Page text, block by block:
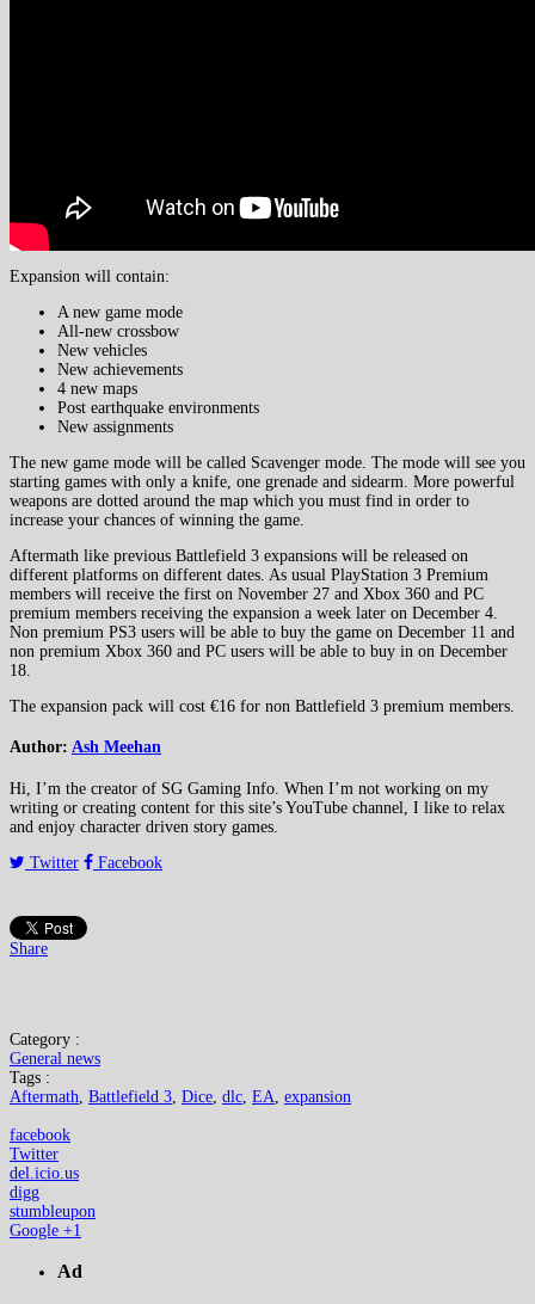
Expansion will contain:
A new game mode
All-new crossbow
New vehicles
New achievements
4 new maps
Post earthquake environments
New assignments
The new game mode will be called Scavenger mode. The mode will see you
starting games with only a knife, one grenade and sidearm. More powerful
weapons are dotted around the map which you must find in order to
increase your chances of winning the game.
Aftermath like previous Battlefield 3 expansions will be released on
different platforms on different dates. As usual PlayStation 3 Premium
members will receive the first on November 27 and Xbox 360 and PC
premium members receiving the expansion a week later on December 4.
Non premium PS3 users will be able to buy the game on December 11 and
non premium Xbox 360 and PC users will be able to buy in on December
18.
The expansion pack will cost €16 for non Battlefield 3 premium members.
Author: Ash Meehan
Hi, I’m the creator of SG Gaming Info. When I’m not working on my
writing or creating content for this site’s YouTube channel, I like to relax
and enjoy character driven story games.
Twitter
Facebook
Share
Category :
General news
Tags :
Aftermath, Battlefield 3, Dice, dlc, EA, expansion
facebook
Twitter
del.icio.us
digg
stumbleupon
Google +1
Ad